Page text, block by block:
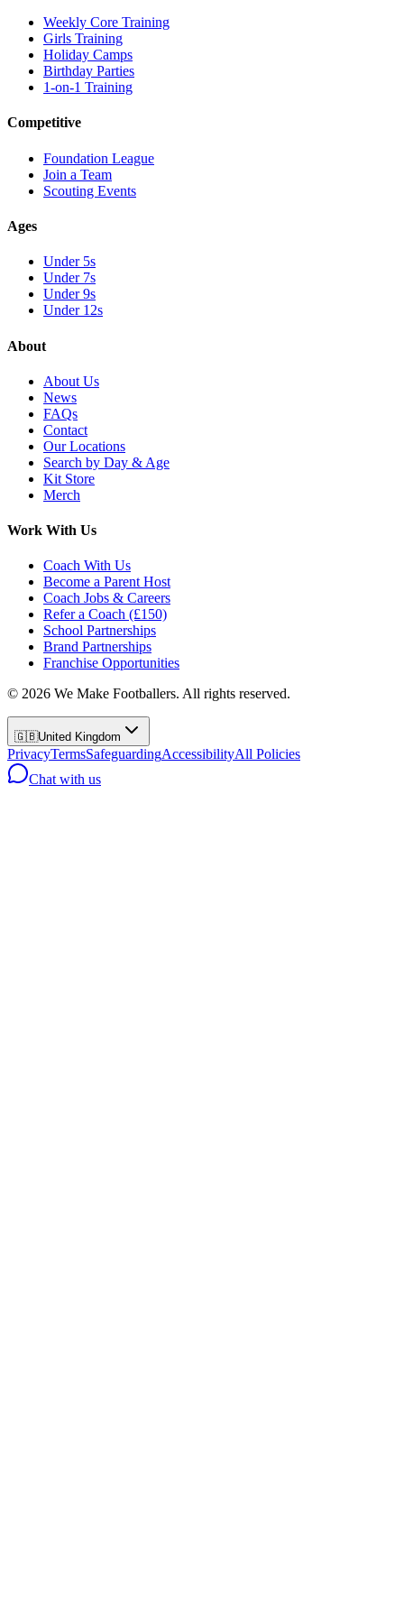
Weekly Core Training
Girls Training
Holiday Camps
Birthday Parties
1-on-1 Training
Competitive
Foundation League
Join a Team
Scouting Events
Ages
Under 5s
Under 7s
Under 9s
Under 12s
About
About Us
News
FAQs
Contact
Our Locations
Search by Day & Age
Kit Store
Merch
Work With Us
Coach With Us
Become a Parent Host
Coach Jobs & Careers
Refer a Coach (£150)
School Partnerships
Brand Partnerships
Franchise Opportunities
© 2026 We Make Footballers. All rights reserved.
🇬🇧United Kingdom
PrivacyTermsSafeguardingAccessibilityAll Policies
Chat with us